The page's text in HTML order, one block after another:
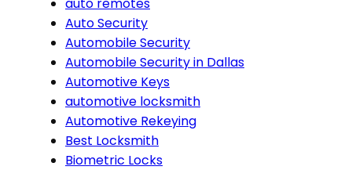
auto remotes
Auto Security
Automobile Security
Automobile Security in Dallas
Automotive Keys
automotive locksmith
Automotive Rekeying
Best Locksmith
Biometric Locks